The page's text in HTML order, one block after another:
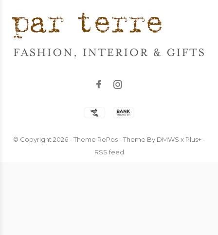
© Copyright 2026- Theme RePos - Theme By DMWS x Plus+-
RSS feed